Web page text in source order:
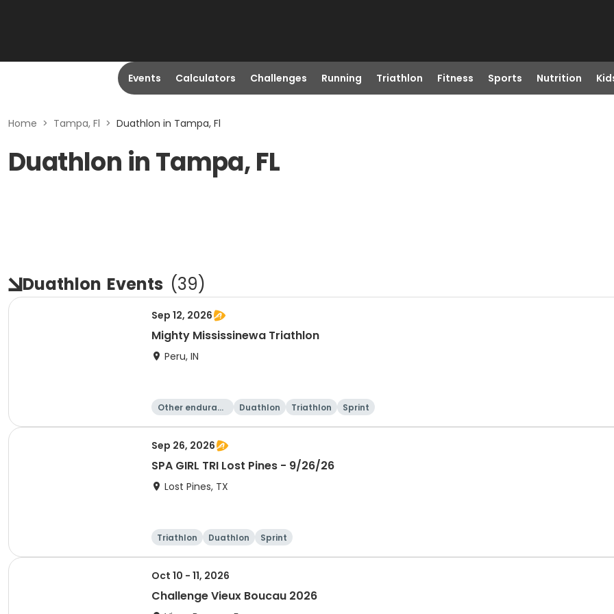
Events Calculators Challenges Running Triathlon Fitness Sports Nutrition
Home > Tampa, Fl > Duathlon in Tampa, Fl
Duathlon in Tampa, FL
Duathlon Events (39)
Sep 12, 2026
Mighty Mississinewa Triathlon
Peru, IN
Other enduranc
Duathlon Triathlon Sprint
Sep 26, 2026
SPA GIRL TRI Lost Pines - 9/26/26
Lost Pines, TX
Triathlon Duathlon Sprint
Oct 10 - 11, 2026
Challenge Vieux Boucau 2026